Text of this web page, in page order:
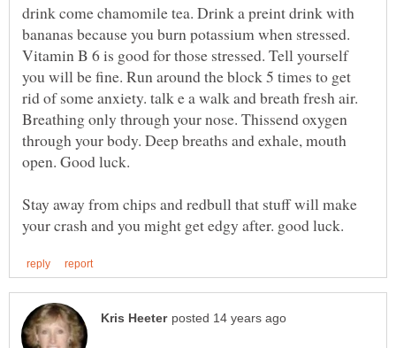
drink come chamomile tea. Drink a preint drink with
bananas because you burn potassium when stressed.
Vitamin B 6 is good for those stressed. Tell yourself
you will be fine. Run around the block 5 times to get
rid of some anxiety. talk e a walk and breath fresh air.
Breathing only through your nose. Thissend oxygen
through your body. Deep breaths and exhale, mouth
Stay away from chips and redbull that stuff will make